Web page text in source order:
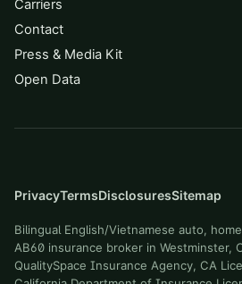
Carriers
Contact
Press & Media Kit
Open Data
PrivacyTermsDisclosuresSitemap
Bilingual English/Vietnamese auto,
AB60 insurance broker in Westminster,
QualitySpace Insurance Agency, CA